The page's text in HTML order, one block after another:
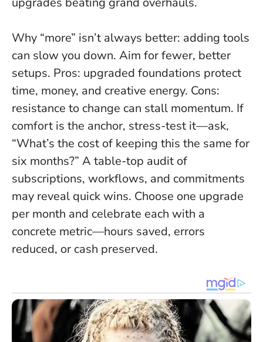
Why “more” isn’t always better: adding tools
can slow you down. Aim for fewer, better
setups. Pros: upgraded foundations protect
time, money, and creative energy. Cons:
resistance to change can stall momentum. If
comfort is the anchor, stress-test it—ask,
“What’s the cost of keeping this the same for
six months?” A table-top audit of
subscriptions, workflows, and commitments
may reveal quick wins. Choose one upgrade
per month and celebrate each with a
concrete metric—hours saved, errors
reduced, or cash preserved.